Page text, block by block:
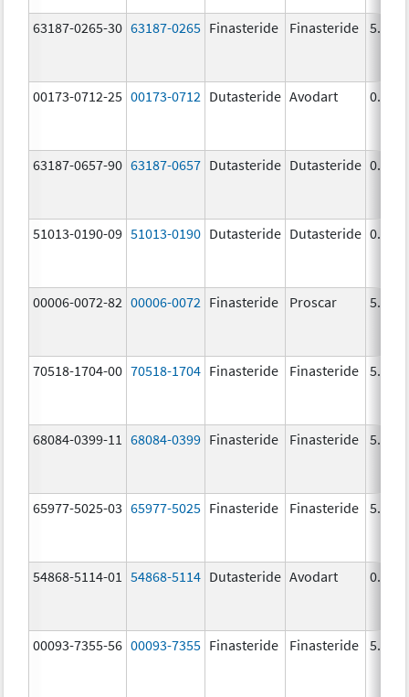
63187-0265-30 63187-0265 Finasteride Finasteride 5.0
00173-0712-25 00173-0712 Dutasteride Avodart 0.5
63187-0657-90 63187-0657 Dutasteride Dutasteride 0.5
51013-0190-09 51013-0190 Dutasteride Dutasteride 0.5
00006-0072-82 00006-0072 Finasteride Proscar 5.0
70518-1704-00 70518-1704 Finasteride Finasteride 5.0
68084-0399-11 68084-0399 Finasteride Finasteride 5.0
65977-5025-03 65977-5025 Finasteride Finasteride 5.0
54868-5114-01 54868-5114 Dutasteride Avodart 0.5
00093-7355-56 00093-7355 Finasteride Finasteride 5.0